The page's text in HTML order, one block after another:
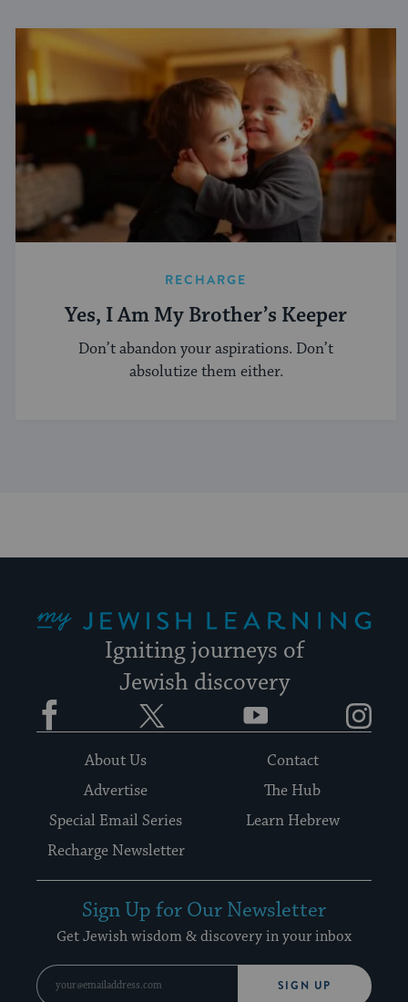
RECHARGE
Yes, I Am My Brother’s Keeper
Don’t abandon your aspirations. Don’t
absolutize them either.
Igniting journeys of
Jewish discovery
Facebook YouTube
About Us
Contact
Advertise
The Hub
Special Email Series
Learn Hebrew
Recharge Newsletter
Sign Up for Our Newsletter
Get Jewish wisdom & discovery in your inbox
SIGN UP